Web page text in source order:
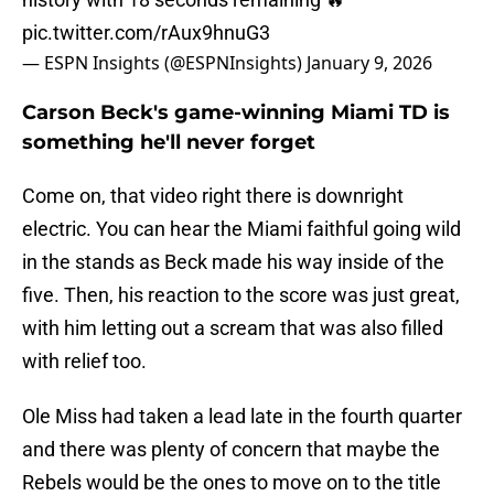
pic.twitter.com/rAux9hnuG3
— ESPN Insights (@ESPNInsights) January 9, 2026
Carson Beck's game-winning Miami TD is
something he'll never forget
Come on, that video right there is downright
electric. You can hear the Miami faithful going wild
in the stands as Beck made his way inside of the
five. Then, his reaction to the score was just great,
with him letting out a scream that was also filled
with relief too.
Ole Miss had taken a lead late in the fourth quarter
and there was plenty of concern that maybe the
Rebels would be the ones to move on to the title